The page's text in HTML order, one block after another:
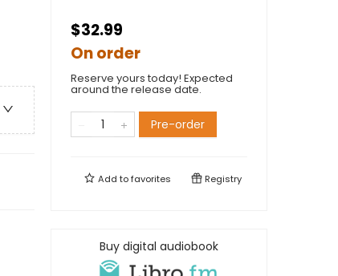
$32.99
On order
Reserve yours today! Expected
around the release date.
Pre-order
Add tofavorites Registry
Buy digital audiobook